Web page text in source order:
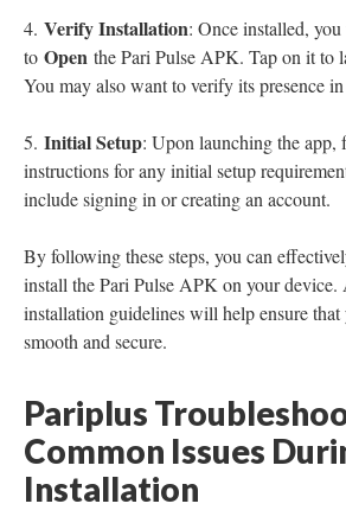
4. Verify Installation: Once installed,
to Open the Pari Pulse APK. Tap on it to
You may also want to verify its presence
5. Initial Setup: Upon launching the app,
instructions for any initial setup
include signing in or creating an account.
By following these steps, you can
install the Pari Pulse APK on your device.
installation guidelines will help ensure that
smooth and secure.
Pariplus
Common Issues
Installation